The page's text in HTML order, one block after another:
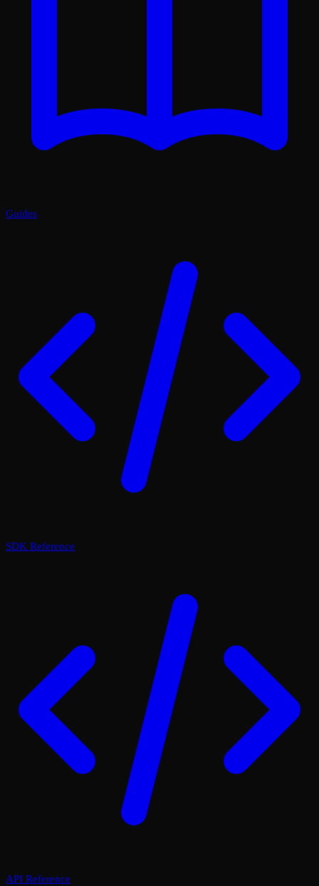
Guides
SDK Reference
API Reference